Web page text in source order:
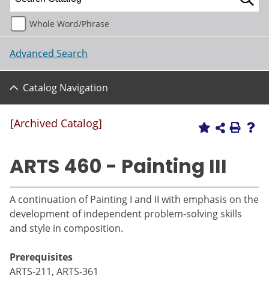
Whole Word/Phrase
Advanced Search
Catalog Navigation
[Archived Catalog]
ARTS 460 - Painting III
A continuation of Painting I and II with emphasis on the
development of independent problem-solving skills
and style in composition.
Prerequisites
ARTS-211, ARTS-361